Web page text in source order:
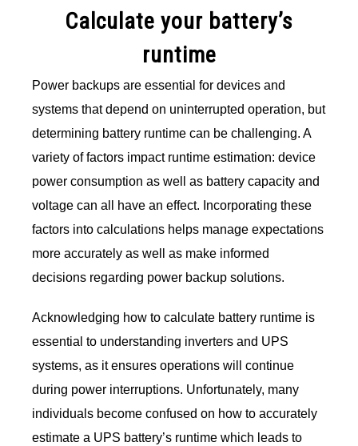
Calculate your battery’s
runtime
Power backups are essential for devices and
systems that depend on uninterrupted operation, but
determining battery runtime can be challenging. A
variety of factors impact runtime estimation: device
power consumption as well as battery capacity and
voltage can all have an effect. Incorporating these
factors into calculations helps manage expectations
more accurately as well as make informed
decisions regarding power backup solutions.
Acknowledging how to calculate battery runtime is
essential to understanding inverters and UPS
systems, as it ensures operations will continue
during power interruptions. Unfortunately, many
individuals become confused on how to accurately
estimate a UPS battery’s runtime which leads to